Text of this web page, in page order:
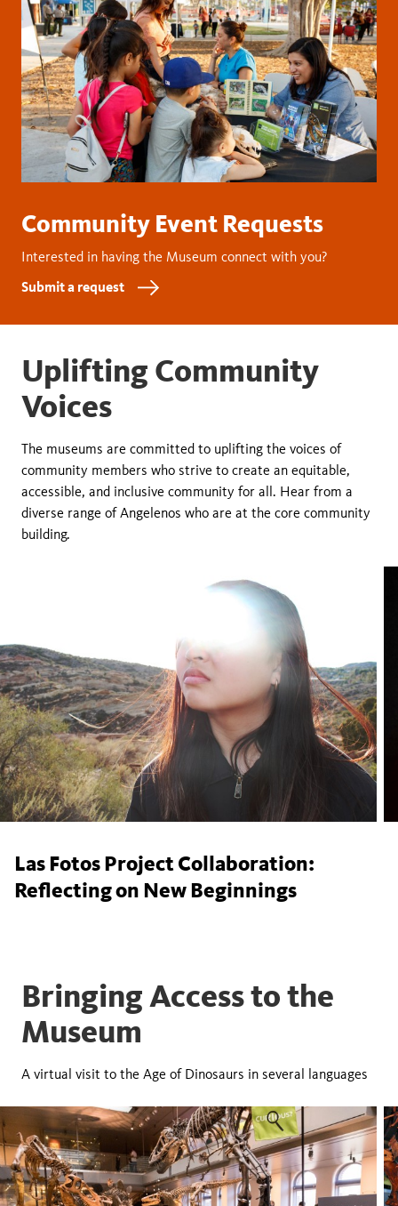
Community Event Requests
Interested in having the Museum connect with you?
Submit a request
Uplifting Community
Voices
The museums are committed to uplifting the voices of
community members who strive to create an equitable,
accessible, and inclusive community for all. Hear from a
diverse range of Angelenos who are at the core community
building.
Las Fotos Project Collaboration:
Reflecting on New Beginnings
Bringing Access to the
Museum
A virtual visit to the Age of Dinosaurs in several languages